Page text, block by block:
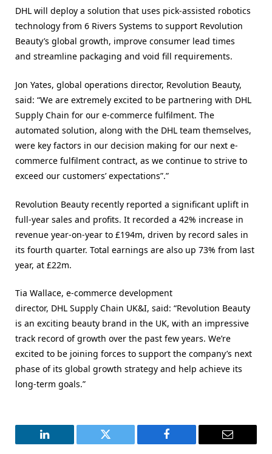
DHL will deploy a solution that uses pick-assisted robotics
technology from 6 Rivers Systems to support Revolution
Beauty’s global growth, improve consumer lead times
and streamline packaging and void fill requirements.
Jon Yates, global operations director, Revolution Beauty,
said: “We are extremely excited to be partnering with DHL
Supply Chain for our e-commerce fulfilment. The
automated solution, along with the DHL team themselves,
were key factors in our decision making for our next e-
commerce fulfilment contract, as we continue to strive to
exceed our customers’ expectations”.”
Revolution Beauty recently reported a significant uplift in
full-year sales and profits. It recorded a 42% increase in
revenue year-on-year to £194m, driven by record sales in
its fourth quarter. Total earnings are also up 73% from last
year, at £22m.
Tia Wallace, e-commerce development
director, DHL Supply Chain UK&I, said: “Revolution Beauty
is an exciting beauty brand in the UK, with an impressive
track record of growth over the past few years. We’re
excited to be joining forces to support the company’s next
phase of its global growth strategy and help achieve its
long-term goals.”
LinkedIn Twitter Facebook Email